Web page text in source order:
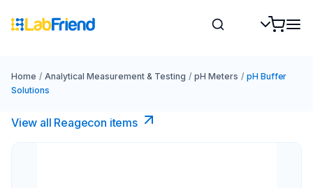
Home / Analytical Measurement & Testing / pH Meters / pH Buffer
Solutions
View all Reagecon items